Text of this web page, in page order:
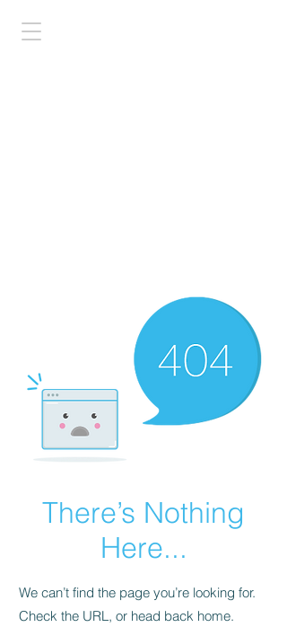
There’s Nothing
Here...
We can’t find the page you’re looking for.
Check the URL, or head back home.